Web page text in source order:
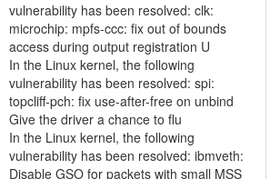
vulnerability has been resolved: clk:
microchip: mpfs-ccc: fix out of bounds
access during output registration U
In the Linux kernel, the following
vulnerability has been resolved: spi:
topcliff-pch: fix use-after-free on unbind
Give the driver a chance to flu
In the Linux kernel, the following
vulnerability has been resolved: ibmveth:
Disable GSO for packets with small MSS